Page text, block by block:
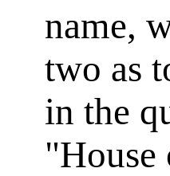
name,
two as
in the